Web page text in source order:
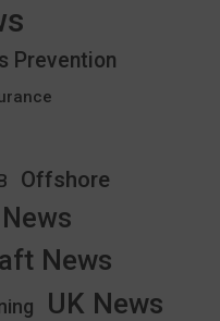
Prevention
Offshore
News
UK News